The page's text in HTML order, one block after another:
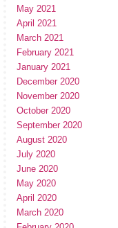
May 2021
April 2021
March 2021
February 2021
January 2021
December 2020
November 2020
October 2020
September 2020
August 2020
July 2020
June 2020
May 2020
April 2020
March 2020